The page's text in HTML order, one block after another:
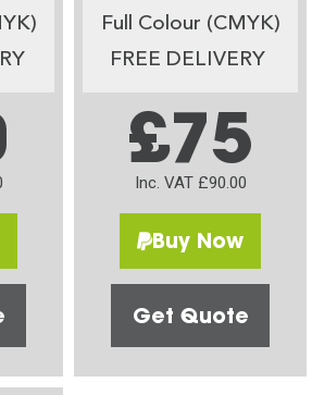
Full Colour (CMYK)
FREE DELIVERY
£75
Inc. VAT £90.00
Buy Now
Get Quote